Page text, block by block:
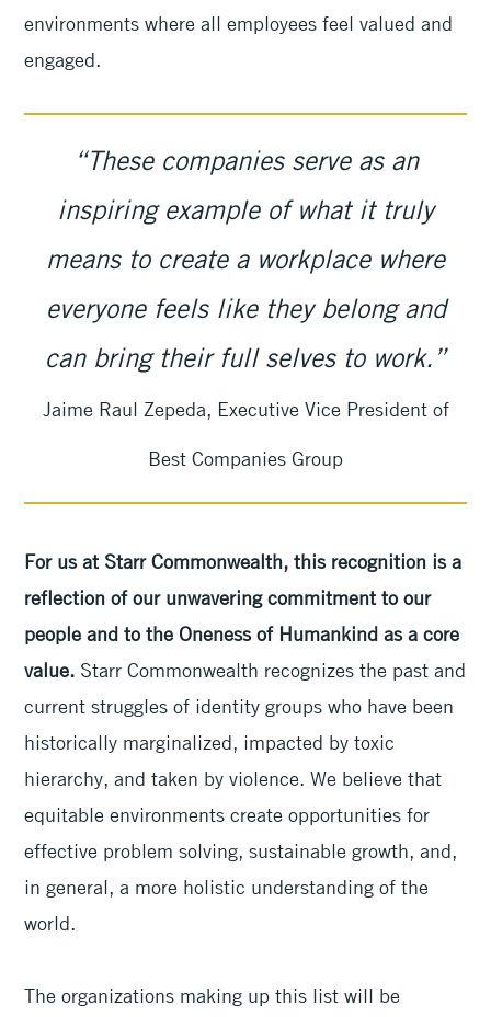
environments where all employees feel valued and
engaged.
“These companies serve as an
inspiring example of what it truly
means to create a workplace where
everyone feels like they belong and
can bring their full selves to work.”
Jaime Raul Zepeda, Executive Vice President of
Best Companies Group
For us at Starr Commonwealth, this recognition is a
reflection of our unwavering commitment to our
people and to the Oneness of Humankind as a core
value. Starr Commonwealth recognizes the past and
current struggles of identity groups who have been
historically marginalized, impacted by toxic
hierarchy, and taken by violence. We believe that
equitable environments create opportunities for
effective problem solving, sustainable growth, and,
in general, a more holistic understanding of the
world.
The organizations making up this list will be